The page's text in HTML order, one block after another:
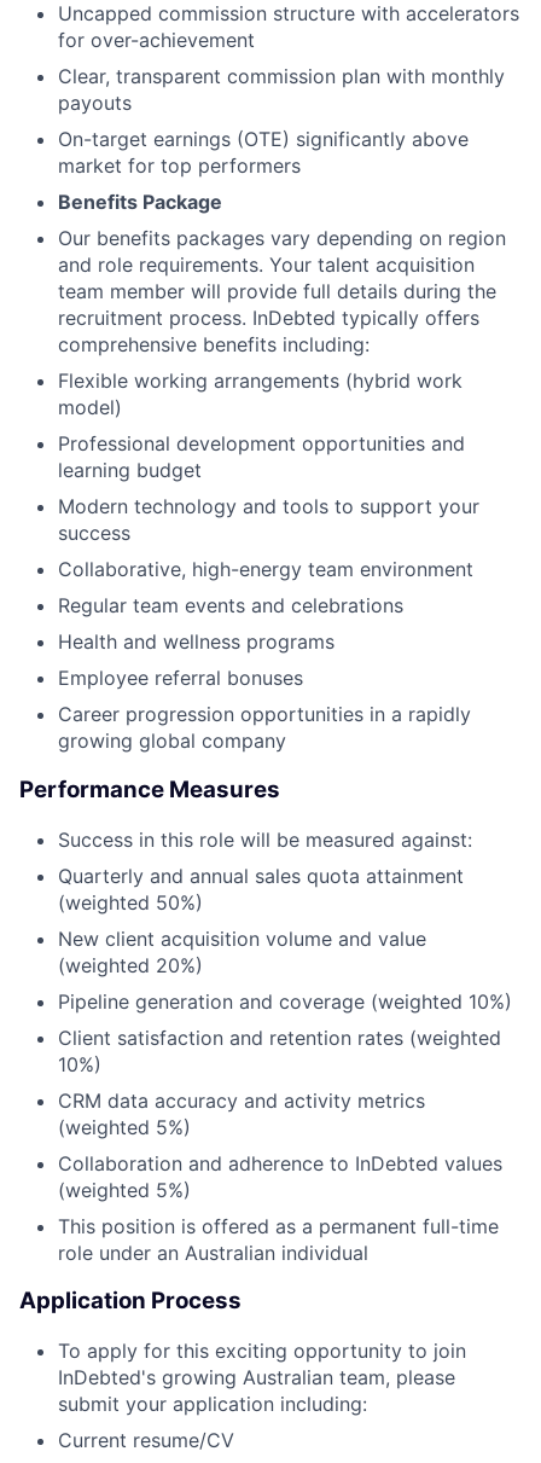
Uncapped commission structure with accelerators
for over-achievement
Clear, transparent commission plan with monthly
payouts
On-target earnings (OTE) significantly above
market for top performers
Benefits Package
Our benefits packages vary depending on region
and role requirements. Your talent acquisition
team member will provide full details during the
recruitment process. InDebted typically offers
comprehensive benefits including:
Flexible working arrangements (hybrid work
model)
Professional development opportunities and
learning budget
Modern technology and tools to support your
success
Collaborative, high-energy team environment
Regular team events and celebrations
Health and wellness programs
Employee referral bonuses
Career progression opportunities in a rapidly
growing global company
Performance Measures
Success in this role will be measured against:
Quarterly and annual sales quota attainment
(weighted 50%)
New client acquisition volume and value
(weighted 20%)
Pipeline generation and coverage (weighted 10%)
Client satisfaction and retention rates (weighted
10%)
CRM data accuracy and activity metrics
(weighted 5%)
Collaboration and adherence to InDebted values
(weighted 5%)
This position is offered as a permanent full-time
role under an Australian individual
Application Process
To apply for this exciting opportunity to join
InDebted's growing Australian team, please
submit your application including:
Current resume/CV